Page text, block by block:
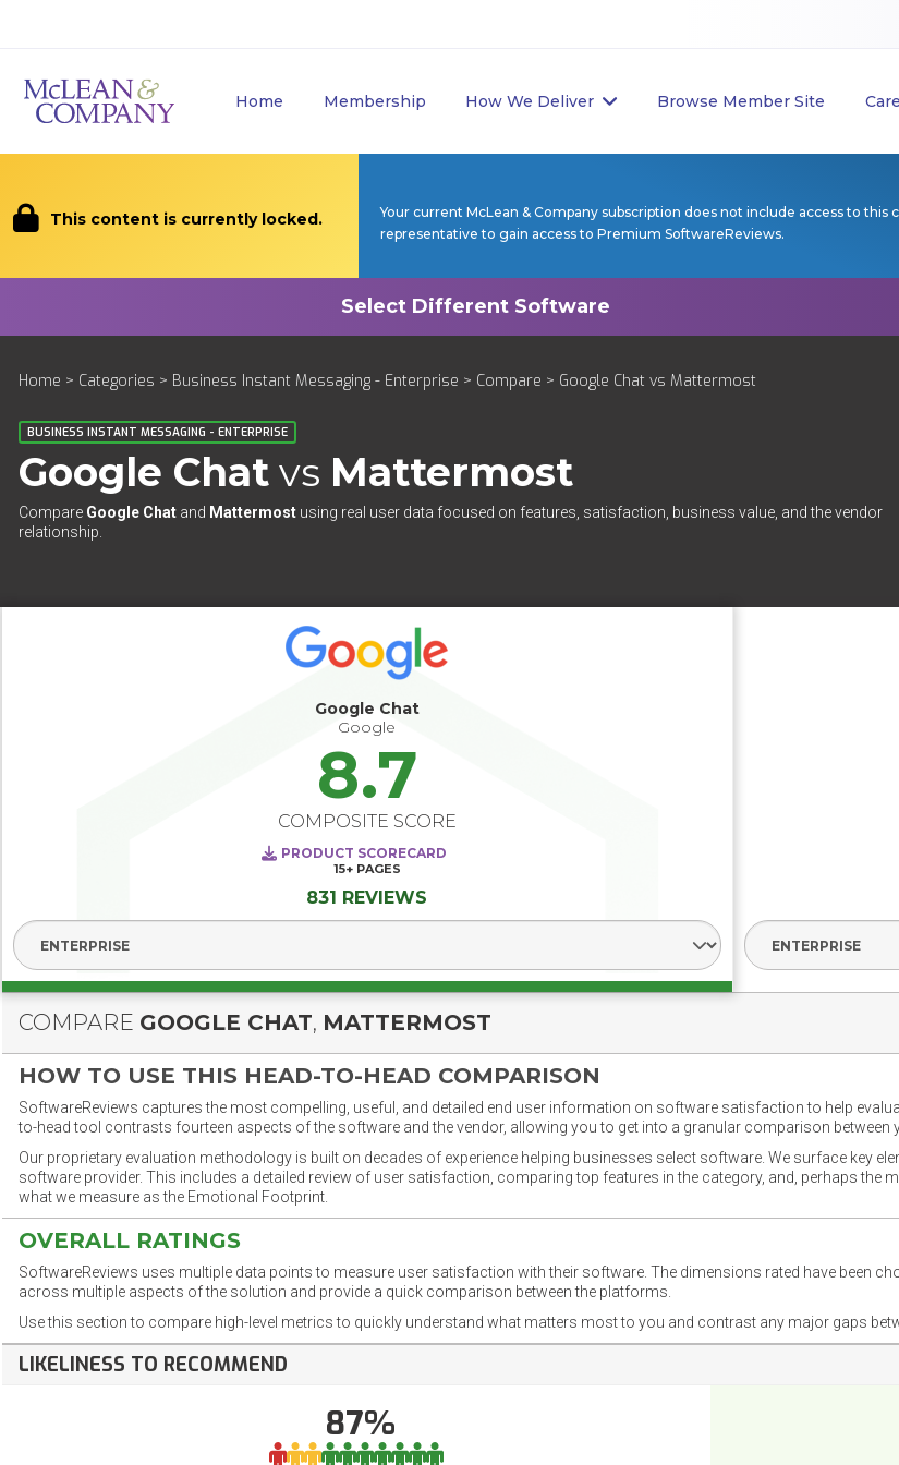
Home Membership How We Deliver Browse Member Site
This content is currently locked.
Your current McLean & Company subscription does not include access to
representative to gain access to Premium SoftwareReviews.
Home > Categories > Business Instant Messaging - Enterprise > Compare > Google Chat vs Mattermost
BUSINESS INSTANT MESSAGING - ENTERPRISE
Google Chat vs Mattermost
Compare Google Chat and Mattermost using real user data focused on features, satisfaction, business value, and the vendor
relationship.
Google Chat
Google
8.7
COMPOSITE SCORE
PRODUCT SCORECARD
15+ PAGES
831 REVIEWS
COMPARE GOOGLE CHAT, MATTERMOST
HOW TO USE THIS HEAD-TO-HEAD COMPARISON
SoftwareReviews captures the most compelling, useful, and detailed end user information on software satisfaction to help
to-head tool contrasts fourteen aspects of the software and the vendor, allowing you to get into a granular comparison between
Our proprietary evaluation methodology is built on decades of experience helping businesses select software. We surface key
software provider. This includes a detailed review of user satisfaction, comparing top features in the category, and, perhaps the
what we measure as the Emotional Footprint.
OVERALL RATINGS
SoftwareReviews uses multiple data points to measure user satisfaction with their software. The dimensions rated have been
across multiple aspects of the solution and provide a quick comparison between the platforms.
Use this section to compare high-level metrics to quickly understand what matters most to you and contrast any major gaps
LIKELINESS TO RECOMMEND
87%